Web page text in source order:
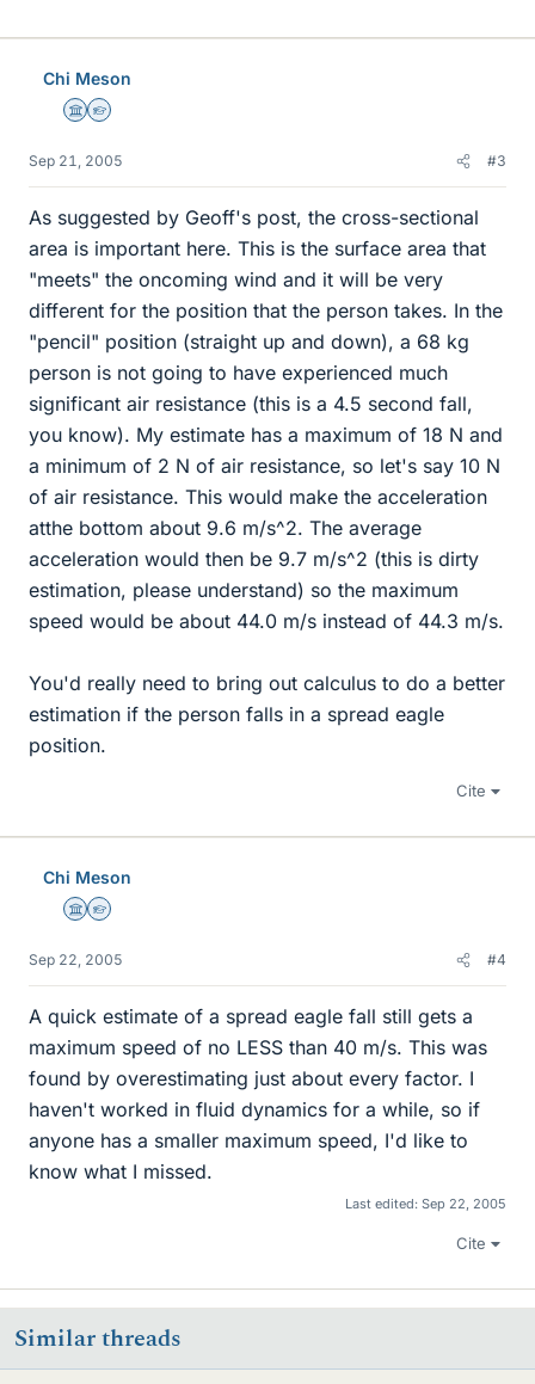
Chi Meson
Science Advisor
Homework Helper
Sep 21, 2005 #3
As suggested by Geoff's post, the cross-sectional
area is important here. This is the surface area that
"meets" the oncoming wind and it will be very
different for the position that the person takes. In the
"pencil" position (straight up and down), a 68 kg
person is not going to have experienced much
significant air resistance (this is a 4.5 second fall,
you know). My estimate has a maximum of 18 N and
a minimum of 2 N of air resistance, so let's say 10 N
of air resistance. This would make the acceleration
atthe bottom about 9.6 m/s^2. The average
acceleration would then be 9.7 m/s^2 (this is dirty
estimation, please understand) so the maximum
speed would be about 44.0 m/s instead of 44.3 m/s.
You'd really need to bring out calculus to do a better
estimation if the person falls in a spread eagle
position.
Cite
Chi Meson
Science Advisor
Homework Helper
Sep 22, 2005 #4
A quick estimate of a spread eagle fall still gets a
maximum speed of no LESS than 40 m/s. This was
found by overestimating just about every factor. I
haven't worked in fluid dynamics for a while, so if
anyone has a smaller maximum speed, I'd like to
know what I missed.
Last edited: Sep 22, 2005
Cite
Similar threads